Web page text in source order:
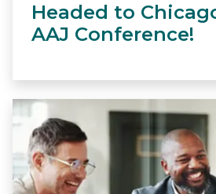
Headed to
AAJ Conference!